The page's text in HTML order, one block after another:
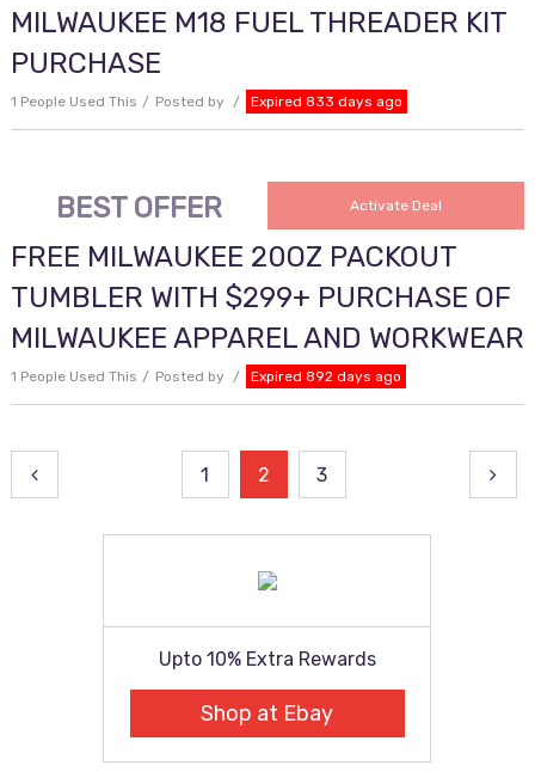
MILWAUKEE M18 FUEL THREADER KIT
PURCHASE
1 People Used This Posted by Expired 833 days ago
BEST OFFER Activate Deal
FREE MILWAUKEE 20OZ PACKOUT
TUMBLER WITH $299+ PURCHASE OF
MILWAUKEE APPAREL AND WORKWEAR
1 People Used This Posted by Expired 892 days ago
Posts
pagination
1 2 3
Upto 10% Extra Rewards
Shop at Ebay